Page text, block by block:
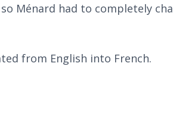
Ménard had to completely
from English into French.